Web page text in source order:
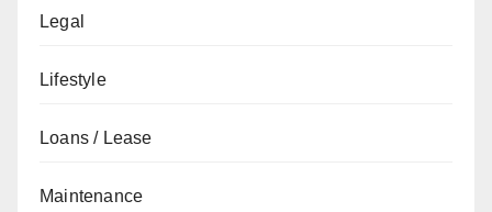
Legal
Lifestyle
Loans / Lease
Maintenance